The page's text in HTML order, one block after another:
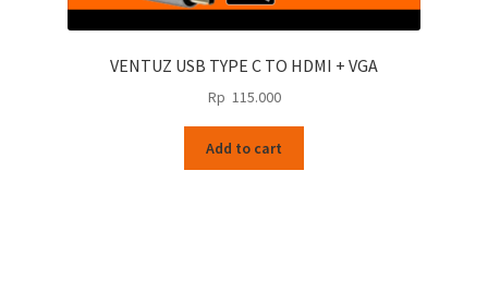
VENTUZ USB TYPE C TO HDMI + VGA
Rp 115.000
Add to cart